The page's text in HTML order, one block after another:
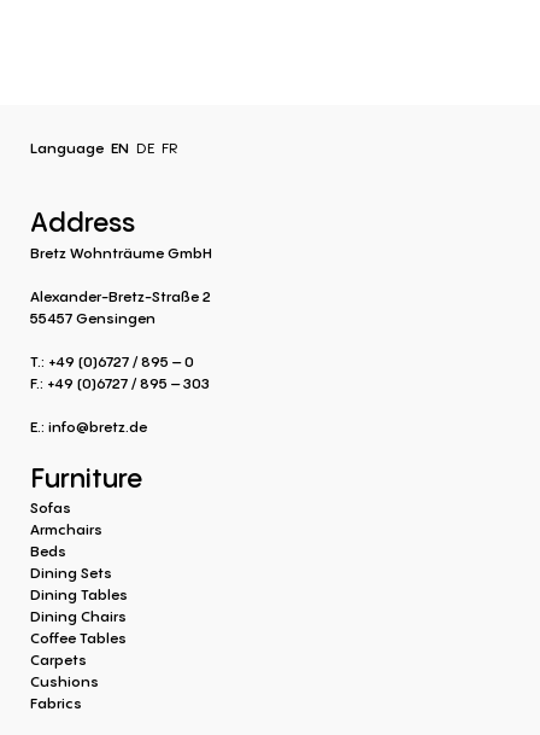
Language EN DE FR
Address
Bretz Wohnträume GmbH
Alexander-Bretz-Straße 2
55457 Gensingen
T.: +49 (0)6727 / 895 – 0
F.: +49 (0)6727 / 895 – 303
E.: info@bretz.de
Furniture
Sofas
Armchairs
Beds
Dining Sets
Dining Tables
Dining Chairs
Coffee Tables
Carpets
Cushions
Fabrics